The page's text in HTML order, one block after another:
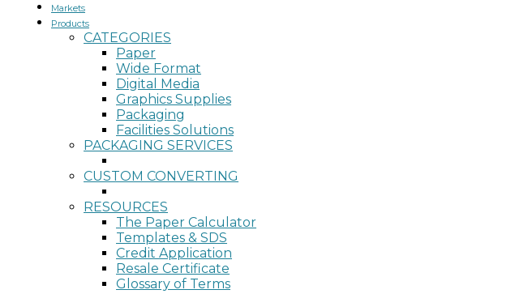
Markets
Products
CATEGORIES
Paper
Wide Format
Digital Media
Graphics Supplies
Packaging
Facilities Solutions
PACKAGING SERVICES
CUSTOM CONVERTING
RESOURCES
The Paper Calculator
Templates & SDS
Credit Application
Resale Certificate
Glossary of Terms